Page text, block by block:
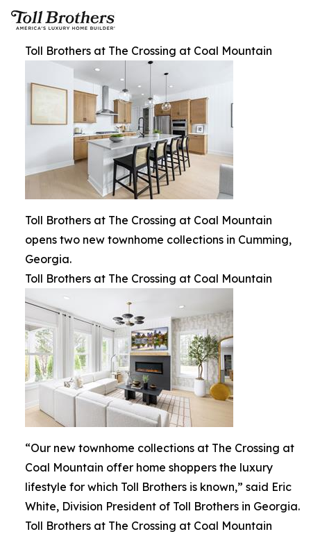
Toll Brothers at The Crossing at Coal Mountain
Toll Brothers at The Crossing at Coal Mountain
opens two new townhome collections in Cumming,
Georgia.
Toll Brothers at The Crossing at Coal Mountain
“Our new townhome collections at The Crossing at
Coal Mountain offer home shoppers the luxury
lifestyle for which Toll Brothers is known,” said Eric
White, Division President of Toll Brothers in Georgia.
Toll Brothers at The Crossing at Coal Mountain